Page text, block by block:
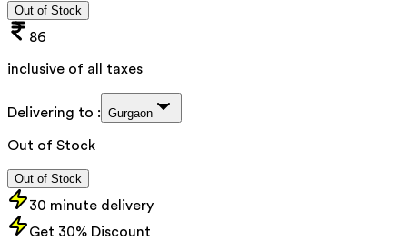
Out of Stock
86
inclusive of all taxes
Delivering to : Gurgaon
Out of Stock
Out of Stock
30 minute delivery
Get 30% Discount